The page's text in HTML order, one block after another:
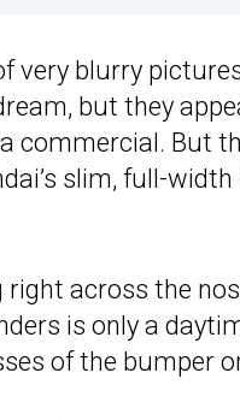
very blurry
but they
commercial. But
slim, full-
across the
is only a
of the bumper